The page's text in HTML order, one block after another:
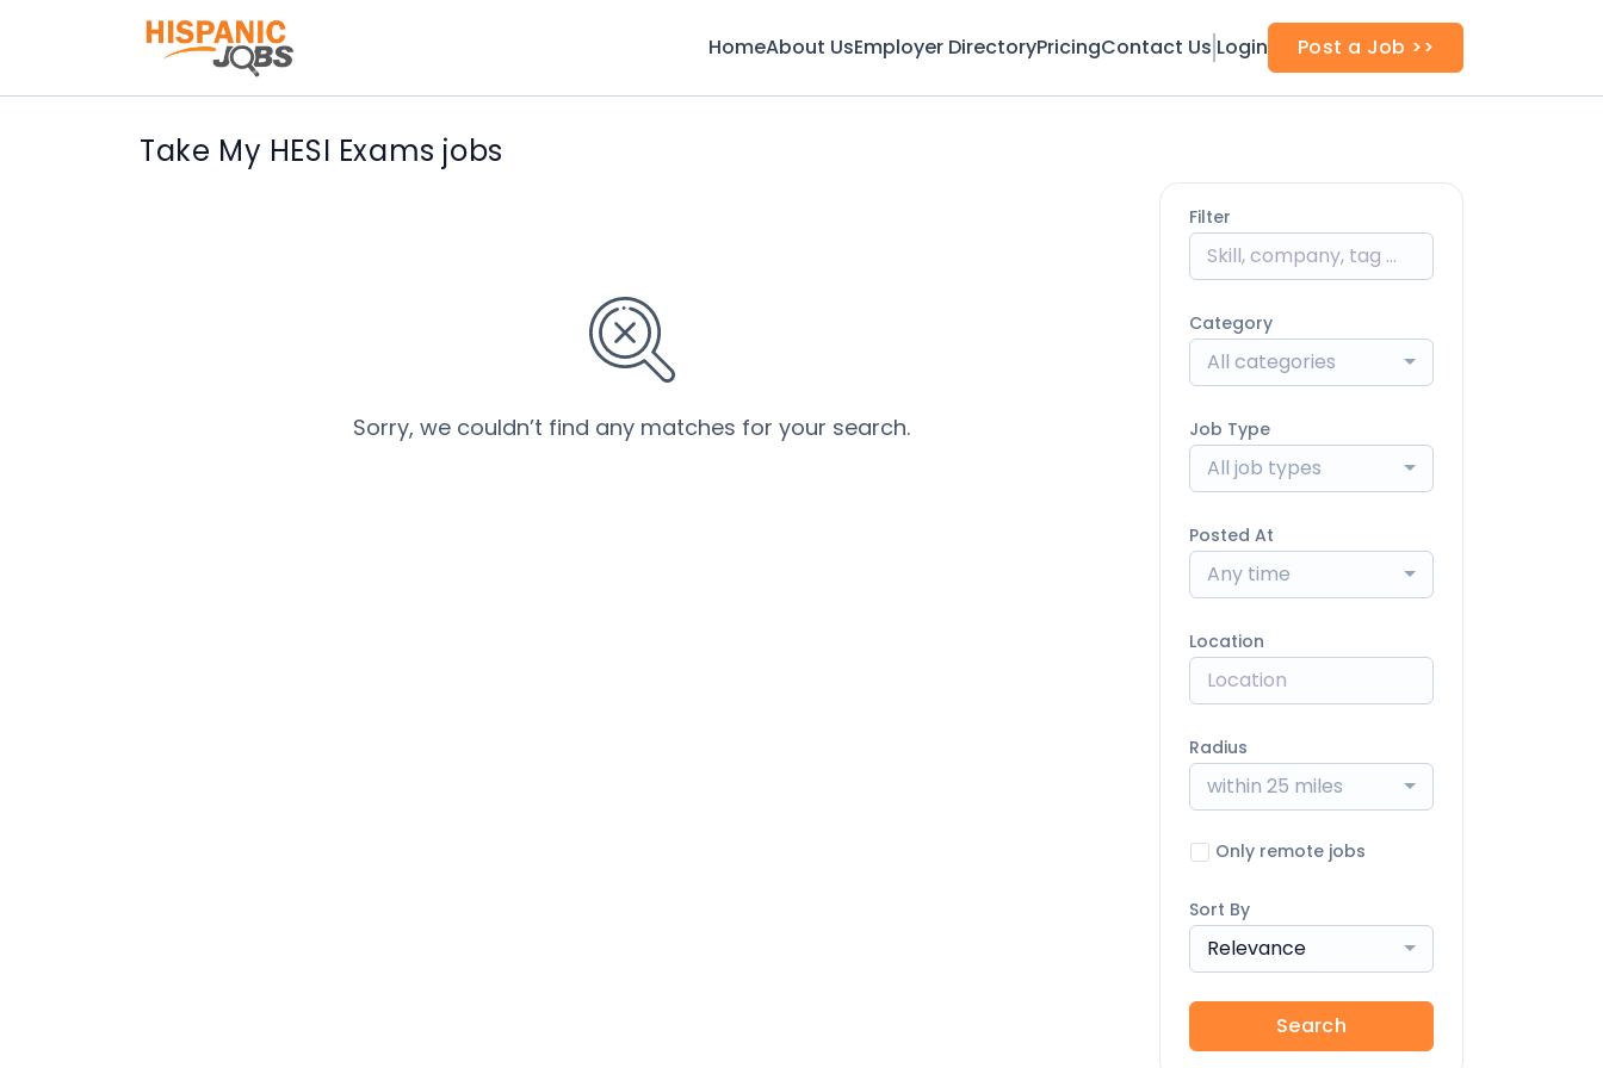
HomeAbout UsEmployer DirectoryPricingContact Us Login Post a Job >>
Take My HESI Exams jobs
Sorry, we couldn’t find any matches for your search.
Filter
Category
All categories
Job Type
All job types
Posted At
Any time
Location
Radius
within 25 miles
Only remote jobs
Sort By
Relevance
Search